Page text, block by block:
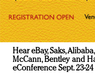
Hear eBay, Saks,
McCann, Bentley and
eConference Sept. 23-24